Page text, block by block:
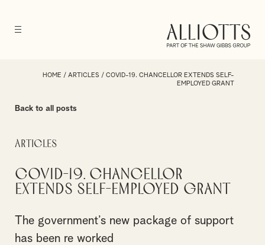
HOME / ARTICLES / COVID-19. CHANCELLOR EXTENDS SELF-
EMPLOYED GRANT
Back to all posts
Articles
COVID-19. Chancellor
extends self-employed grant
The government’s new package of support
has been re worked